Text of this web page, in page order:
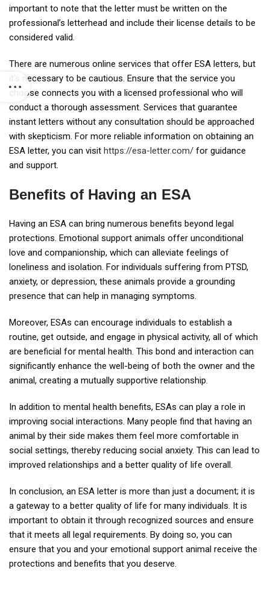
important to note that the letter must be written on the
professional’s letterhead and include their license details to be
considered valid.
There are numerous online services that offer ESA letters, but
it’s necessary to be cautious. Ensure that the service you
choose connects you with a licensed professional who will
conduct a thorough assessment. Services that guarantee
instant letters without any consultation should be approached
with skepticism. For more reliable information on obtaining an
ESA letter, you can visit https://esa-letter.com/ for guidance
and support.
Benefits of Having an ESA
Having an ESA can bring numerous benefits beyond legal
protections. Emotional support animals offer unconditional
love and companionship, which can alleviate feelings of
loneliness and isolation. For individuals suffering from PTSD,
anxiety, or depression, these animals provide a grounding
presence that can help in managing symptoms.
Moreover, ESAs can encourage individuals to establish a
routine, get outside, and engage in physical activity, all of which
are beneficial for mental health. This bond and interaction can
significantly enhance the well-being of both the owner and the
animal, creating a mutually supportive relationship.
In addition to mental health benefits, ESAs can play a role in
improving social interactions. Many people find that having an
animal by their side makes them feel more comfortable in
social settings, thereby reducing social anxiety. This can lead to
improved relationships and a better quality of life overall.
In conclusion, an ESA letter is more than just a document; it is
a gateway to a better quality of life for many individuals. It is
important to obtain it through recognized sources and ensure
that it meets all legal requirements. By doing so, you can
ensure that you and your emotional support animal receive the
protections and benefits that you deserve.